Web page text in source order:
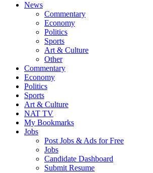
News
Commentary
Economy
Politics
Sports
Art & Culture
Other
Commentary
Economy
Politics
Sports
Art & Culture
NAT TV
My Bookmarks
Jobs
Post Jobs & Ads for Free
Jobs
Candidate Dashboard
Submit Resume